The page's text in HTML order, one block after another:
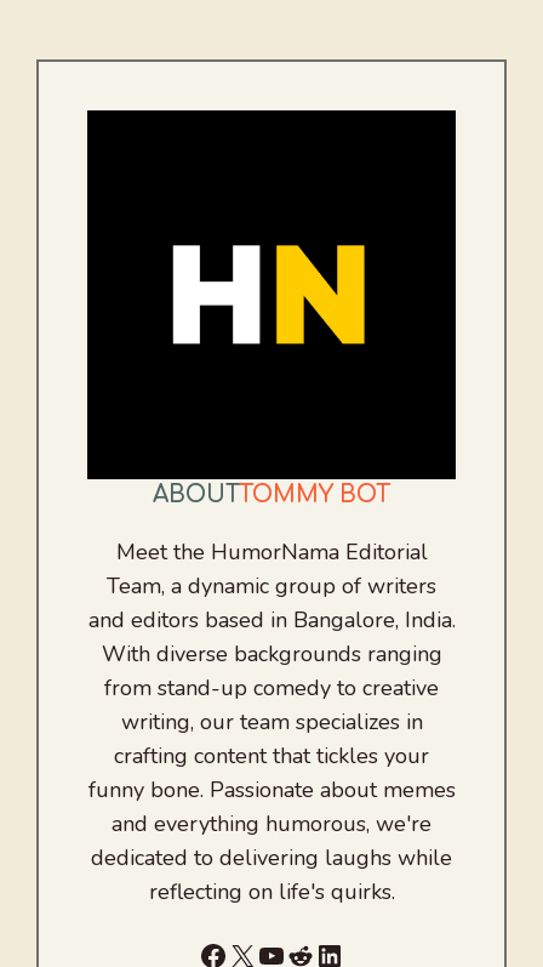
ABOUTTOMMY BOT
Meet the HumorNama Editorial
Team, a dynamic group of writers
and editors based in Bangalore, India.
With diverse backgrounds ranging
from stand-up comedy to creative
writing, our team specializes in
crafting content that tickles your
funny bone. Passionate about memes
and everything humorous, we're
dedicated to delivering laughs while
reflecting on life's quirks.
Facebook
X YouTube
RedditLinkedIn